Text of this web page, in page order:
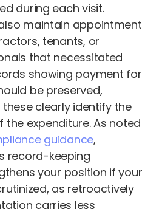
during each visit.
maintain appointment
tenants, or
that necessitated
showing payment for
be preserved,
clearly identify the
the expenditure. As noted
guidance,
record-keeping
your position if your
as retroactively
carries less